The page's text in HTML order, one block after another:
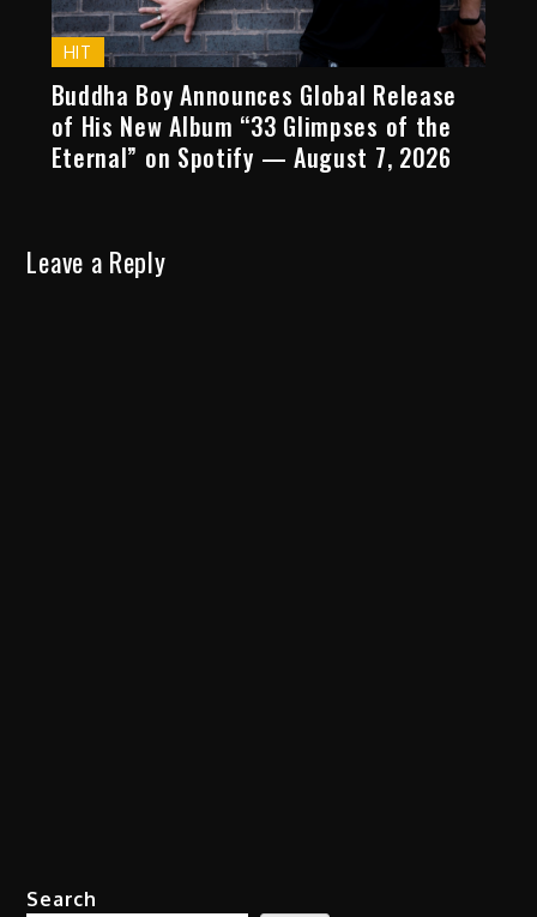
HIT
Buddha Boy Announces Global Release
of His New Album “33 Glimpses of the
Eternal” on Spotify — August 7, 2026
Leave a Reply
Search